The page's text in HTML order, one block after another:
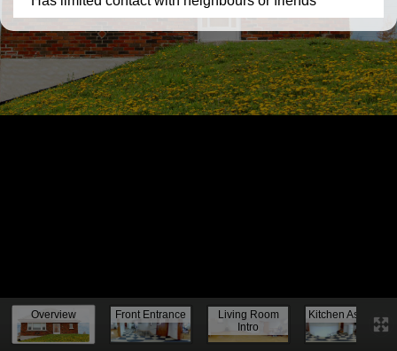
Overview Front Entrance
Living Room
Intro
Kitchen Assess.
Knock, knock...